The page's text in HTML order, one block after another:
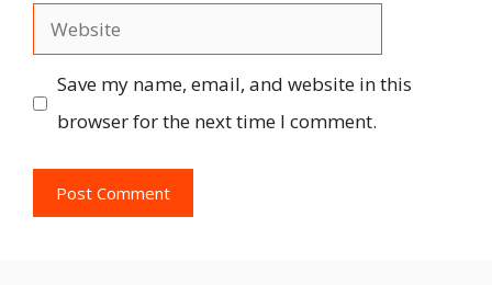
Website
Save my name, email, and website in this
browser for the next time I comment.